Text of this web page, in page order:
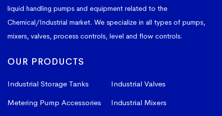
liquid handling pumps and equipment related to the
Chemical/Industrial market. We specialize in all types of pumps,
mixers, valves, process controls, level and flow controls.
OUR PRODUCTS
Industrial Storage Tanks
Industrial Valves
Metering Pump Accessories
Industrial Mixers